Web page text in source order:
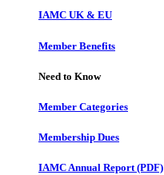
IAMC UK & EU
Member Benefits
Need to Know
Member Categories
Membership Dues
IAMC Annual Report (PDF)